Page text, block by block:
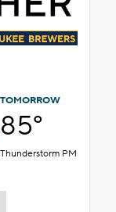
TOMORROW
85°
Thunderstorm PM